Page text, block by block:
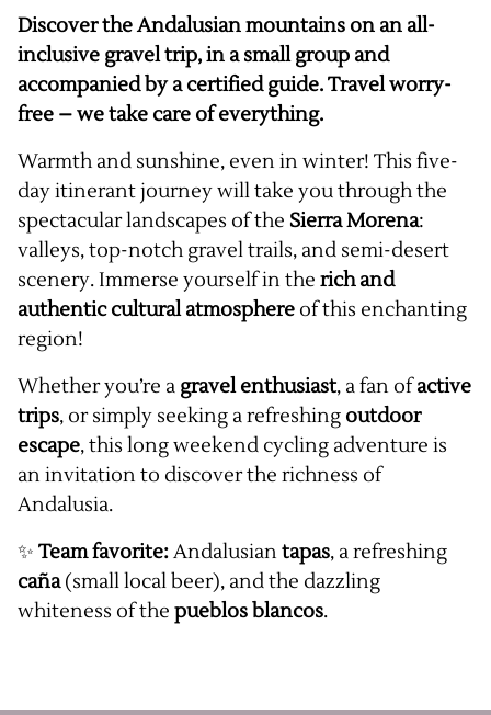
Discover the Andalusian mountains on an all-
inclusive gravel trip, in a small group and
accompanied by a certified guide. Travel worry-
free – we take care of everything.
Warmth and sunshine, even in winter! This five-
day itinerant journey will take you through the
spectacular landscapes of the Sierra Morena:
valleys, top-notch gravel trails, and semi-desert
scenery. Immerse yourself in the rich and
authentic cultural atmosphere of this enchanting
region!
Whether you’re a gravel enthusiast, a fan ofactive
trips, or simply seeking a refreshing outdoor
escape, this long weekend cycling adventure is
an invitation to discover the richness of
Andalusia.
✨ Team favorite:Andalusiantapas, a refreshing
caña(small local beer), and the dazzling
whiteness of the pueblos blancos.